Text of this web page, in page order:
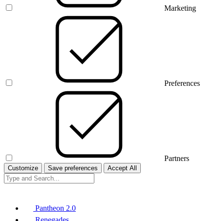
Marketing
Preferences
Partners
Customize Save preferences Accept All
Pantheon 2.0